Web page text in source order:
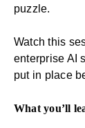
puzzle.
Watch this
enterprise AI
put in place
What you’ll